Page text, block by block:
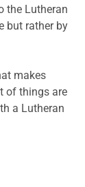
the Lutheran
but rather by
makes
of things are
a Lutheran